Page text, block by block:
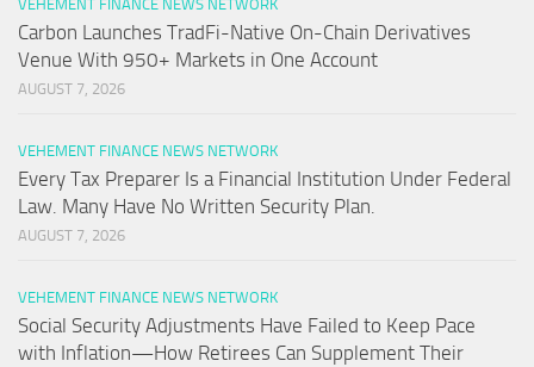
VEHEMENT FINANCE NEWS NETWORK
Carbon Launches TradFi-Native On-Chain Derivatives
Venue With 950+ Markets in One Account
AUGUST 7, 2026
VEHEMENT FINANCE NEWS NETWORK
Every Tax Preparer Is a Financial Institution Under Federal
Law. Many Have No Written Security Plan.
AUGUST 7, 2026
VEHEMENT FINANCE NEWS NETWORK
Social Security Adjustments Have Failed to Keep Pace
with Inflation—How Retirees Can Supplement Their